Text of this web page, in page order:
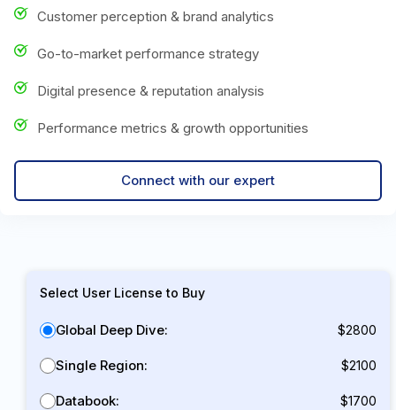
Customer perception & brand analytics
Go-to-market performance strategy
Digital presence & reputation analysis
Performance metrics & growth opportunities
Connect with our expert
Select User License to Buy
Global Deep Dive: $2800
Single Region: $2100
Databook: $1700